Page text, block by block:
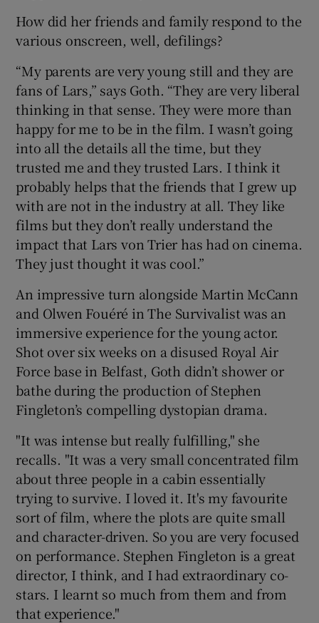
How did her friends and family respond to the
various onscreen, well, defilings?
“My parents are very young still and they are
fans of Lars,” says Goth. “They are very liberal
thinking in that sense. They were more than
happy for me to be in the film. I wasn’t going
into all the details all the time, but they
trusted me and they trusted Lars. I think it
probably helps that the friends that I grew up
with are not in the industry at all. They like
films but they don’t really understand the
impact that Lars von Trier has had on cinema.
They just thought it was cool.”
An impressive turn alongside Martin McCann
and Olwen Fouéré in The Survivalist was an
immersive experience for the young actor.
Shot over six weeks on a disused Royal Air
Force base in Belfast, Goth didn’t shower or
bathe during the production of Stephen
Fingleton’s compelling dystopian drama.
"It was intense but really fulfilling," she
recalls. "It was a very small concentrated film
about three people in a cabin essentially
trying to survive. I loved it. It's my favourite
sort of film, where the plots are quite small
and character-driven. So you are very focused
on performance. Stephen Fingleton is a great
director, I think, and I had extraordinary co-
stars. I learnt so much from them and from
that experience."